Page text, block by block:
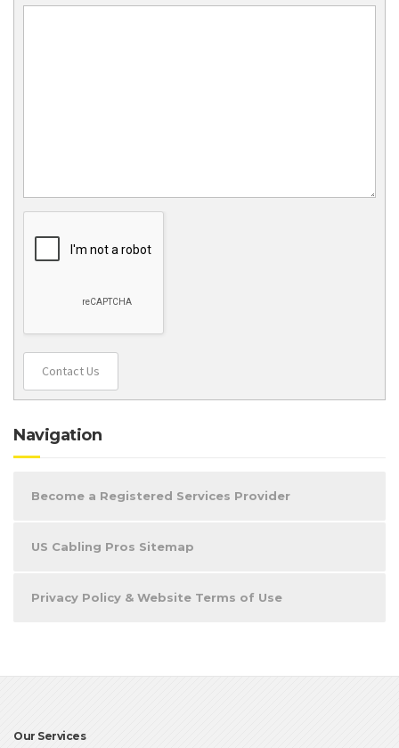
Contact Us
Navigation
Become a Registered Services Provider
US Cabling Pros Sitemap
Privacy Policy & Website Terms of Use
Our Services